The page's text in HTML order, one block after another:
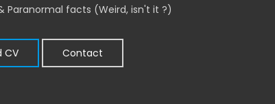
Paranormal facts (Weird, isn't it ?)
CV Contact